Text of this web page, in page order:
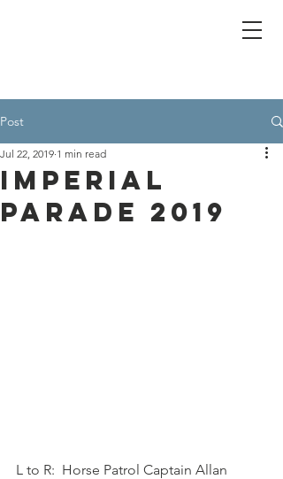
Post
Imperial
Parade 2019
Jul 22, 2019 1 min read
L to R:  Horse Patrol Captain Allan